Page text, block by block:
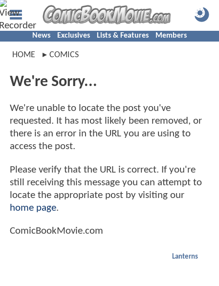
News Exclusives Lists & Features Members
HOME COMICS
We're Sorry...
We're unable to locate the post you've
requested. It has most likely been removed, or
there is an error in the URL you are using to
access the post.
Please verify that the URL is correct. If you're
still receiving this message you can attempt to
locate the appropriate post by visiting our
home page.
ComicBookMovie.com
Lanterns